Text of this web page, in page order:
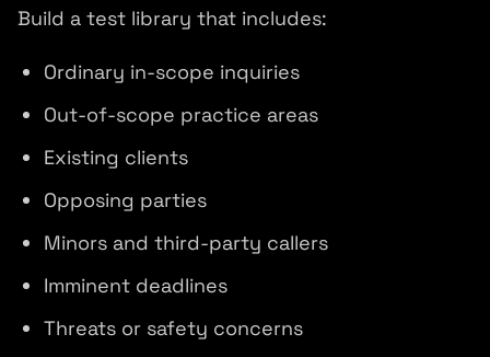
Build a test library that includes:
Ordinary in-scope inquiries
Out-of-scope practice areas
Existing clients
Opposing parties
Minors and third-party callers
Imminent deadlines
Threats or safety concerns